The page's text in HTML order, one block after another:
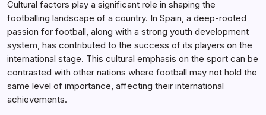
Cultural factors play a significant role in shaping the
footballing landscape of a country. In Spain, a deep-rooted
passion for football, along with a strong youth development
system, has contributed to the success of its players on the
international stage. This cultural emphasis on the sport can be
contrasted with other nations where football may not hold the
same level of importance, affecting their international
achievements.